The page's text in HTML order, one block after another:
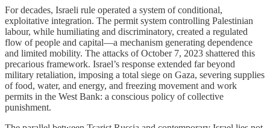
For decades, Israeli rule operated a system of conditional,
exploitative integration. The permit system controlling Palestinian
labour, while humiliating and discriminatory, created a regulated
flow of people and capital—a mechanism generating dependence
and limited mobility. The attacks of October 7, 2023 shattered this
precarious framework. Israel’s response extended far beyond
military retaliation, imposing a total siege on Gaza, severing supplies
of food, water, and energy, and freezing movement and work
permits in the West Bank: a conscious policy of collective
punishment.